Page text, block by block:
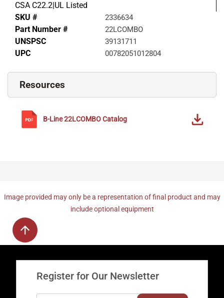
CSA C22.2|UL Listed
SKU #
2336634
Part Number # 22LCOMBO
UNSPSC 39131711
UPC 00782051012804
Resources
B-Line22LCOMBOCatalog
Image provided may only be a representation of final product and may
include optional equipment
Register for Our Newsletter